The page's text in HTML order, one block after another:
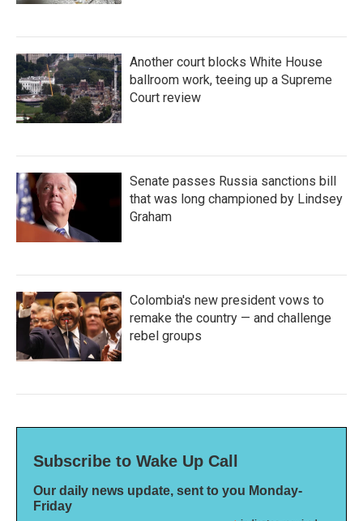
Another court blocks White House
ballroom work, teeing up a Supreme
Court review
Senate passes Russia sanctions bill
that was long championed by Lindsey
Graham
Colombia's new president vows to
remake the country — and challenge
rebel groups
Subscribe to Wake Up Call
Our daily news update, sent to you Monday-
Friday